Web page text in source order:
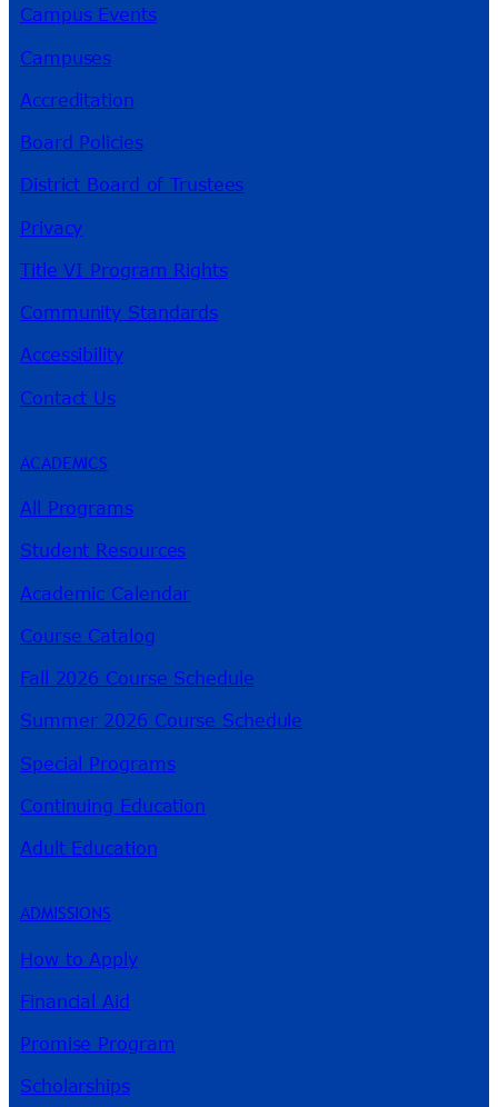
Campus Events
Campuses
Accreditation
Board Policies
District Board of Trustees
Privacy
Title VI Program Rights
Community Standards
Accessibility
Contact Us
ACADEMICS
All Programs
Student Resources
Academic Calendar
Course Catalog
Fall 2026 Course Schedule
Summer 2026 Course Schedule
Special Programs
Continuing Education
Adult Education
ADMISSIONS
How to Apply
Financial Aid
Promise Program
Scholarships